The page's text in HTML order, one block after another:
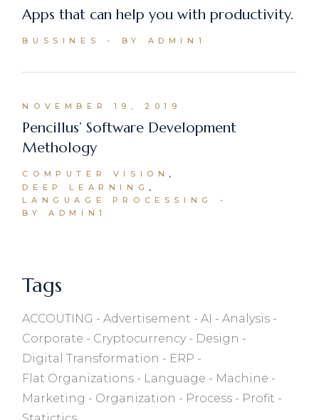
Apps that can help you with productivity.
BUSSINES BY ADMIN1
NOVEMBER 19, 2019
Pencillus’ Software Development
Methology
COMPUTER VISION
DEEP LEARNING
LANGUAGE PROCESSING
BY ADMIN1
Tags
ACCOUTING Advertisement AI
Analysis
Corporate
Cryptocurrency
Design
Digital Transformation
ERP
Flat Organizations
Language
Machine
Marketing
Organization Process
Profit